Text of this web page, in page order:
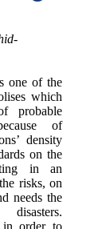
one of the
which
probable
of
density
on the
in an
risks, on
needs the
disasters.
in order to